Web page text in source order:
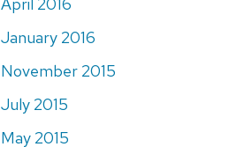
January 2016
November 2015
July 2015
May 2015